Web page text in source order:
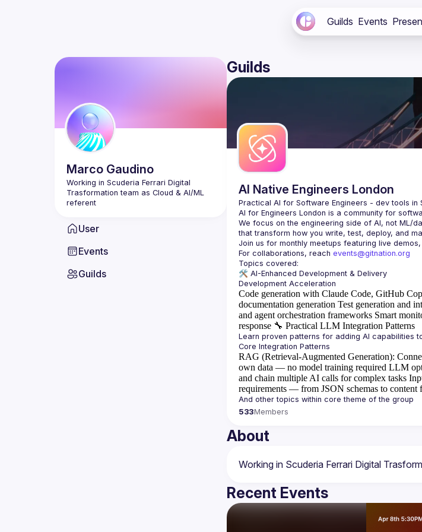
Guilds Events
Marco Gaudino
Working in Scuderia Ferrari Digital
Trasformation team as Cloud & AI/ML
User
Events
Guilds
Guilds
AI Native Engineers London
AI for Engineers London is a community for
We focus on the engineering side of AI, not ML/
For collaborations, reach events@gitnation.org
🛠️ AI-Enhanced Development & Delivery
Code generation with Claude Code, GitHub
documentation generation Test generation and
and agent orchestration frameworks Smart
response 🔧 Practical LLM Integration Patterns
RAG (Retrieval-Augmented Generation):
own data — no model training required LLM
and chain multiple AI calls for complex tasks
requirements — from JSON schemas to content
533Members
About
Recent Events